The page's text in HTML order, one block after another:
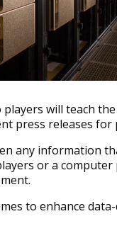
players will teach
press releases
any information
or a
to enhance